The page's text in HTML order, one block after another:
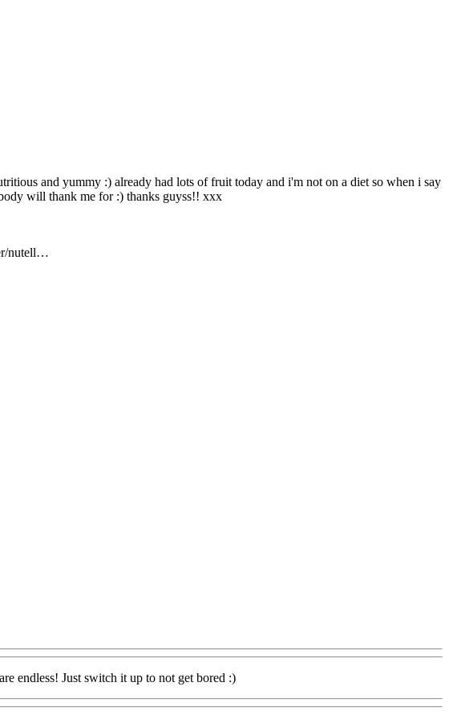
and yummy :) already had lots of fruit today and i'm not on a diet so when i say
will thank me for :) thanks guyss!! xxx
nutell…
endless! Just switch it up to not get bored :)